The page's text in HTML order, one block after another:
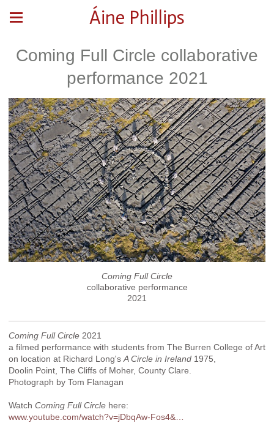
Áine Phillips
Coming Full Circle collaborative
performance 2021
Coming Full Circle
collaborative performance
2021
Coming Full Circle 2021
a filmed performance with students from The Burren College of Art
on location at Richard Long's A Circle in Ireland 1975,
Doolin Point, The Cliffs of Moher, County Clare.
Photograph by Tom Flanagan
Watch Coming Full Circle here:
www.youtube.com/watch?v=jDbqAw-Fos4&…